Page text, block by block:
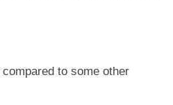
compared to some other